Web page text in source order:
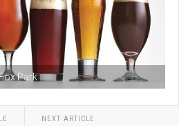
Park
NEXT ARTICLE